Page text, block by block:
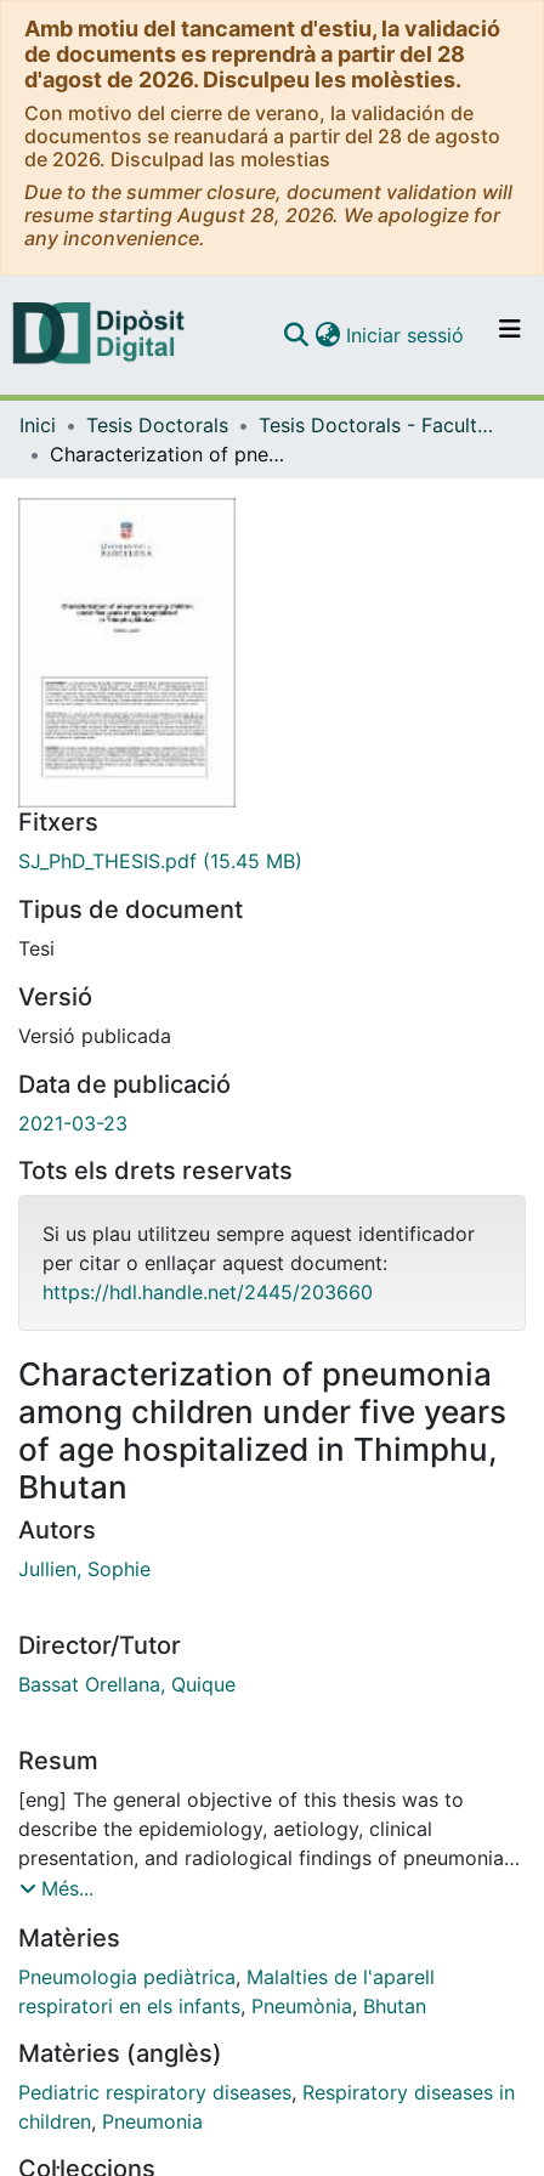
Amb motiu del tancament d'estiu, la validació
de documents es reprendrà a partir del 28
d'agost de 2026. Disculpeu les molèsties.
Con motivo del cierre de verano, la validación de
documentos se reanudará a partir del 28 de agosto
de 2026. Disculpad las molestias
Due to the summer closure, document validation will
resume starting August 28, 2026. We apologize for
any inconvenience.
Navega per tot el DD
Iniciar sessió (current)
Inici Tesis Doctorals
Tesis Doctorals - Facultat - Medicina i Ciències de la Salut
Characterization of pneumonia among children under five years of age hospitalized in Thimphu, Bhutan
Fitxers
SJ_PhD_THESIS.pdf (15.45 MB)
Tipus de document
Tesi
Versió
Versió publicada
Data de publicació
2021-03-23
Tots els drets reservats
Si us plau utilitzeu sempre aquest identificador
per citar o enllaçar aquest document:
https://hdl.handle.net/2445/203660
Characterization of pneumonia
among children under five years
of age hospitalized in Thimphu,
Bhutan
Autors
Jullien, Sophie
Director/Tutor
Bassat Orellana, Quique
Resum
[eng] The general objective of this thesis was to
describe the epidemiology, aetiology, clinical
presentation, and radiological findings of pneumonia
among Bhutanese children to better characterize
the understanding of this disease in the local context.
This thesis also aimed to assess the diagnostic and
prognostic performance of host-response biomarkers
scales to risk-stratify children hospitalized with
pneumonia and predict their outcome.
Més...
Matèries
Pneumologia pediàtrica, Malalties de l'aparell
respiratori en els infants, Pneumònia, Bhutan
Matèries (anglès)
Pediatric respiratory diseases, Respiratory diseases in
children, Pneumonia
Col·leccions